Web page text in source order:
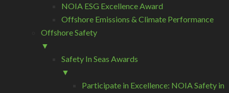
NOIA ESG Excellence Award
Offshore Emissions & Climate Performance
Offshore Safety
▼
Safety In Seas Awards
▼
Participate in Excellence: NOIA Safety in